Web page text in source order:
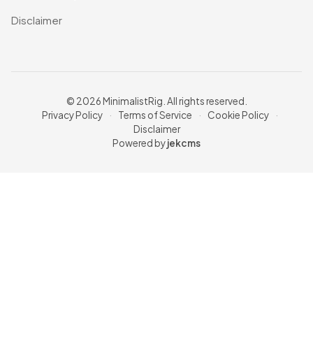
Disclaimer
© 2026 MinimalistRig. All rights reserved.
Privacy Policy
· Terms of Service · Cookie Policy
·
Disclaimer
Powered byjekcms